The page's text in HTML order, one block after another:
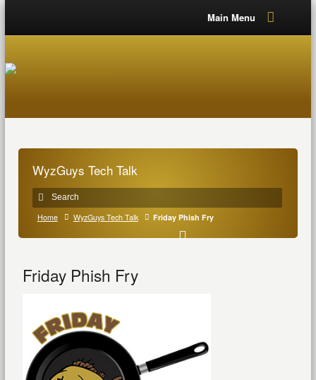
Main Menu
WyzGuys Tech Talk
Home WyzGuys Tech Talk Friday Phish Fry
Friday Phish Fry